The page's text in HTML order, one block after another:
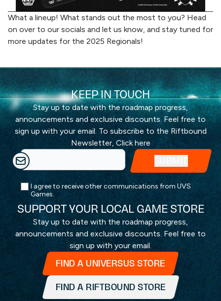
What a lineup! What stands out the most to you? Head
on over to our socials and let us know, and stay tuned for
more updates for the 2025 Regionals!
KEEP IN TOUCH
Stay up to date with the roadmap progress,
announcements and exclusive discounts. Feel free to
sign up with your email. To subscribe to the Riftbound
Newsletter, Click here
I agree to receive other communications from UVS
Games.
SUPPORT YOUR LOCAL GAME STORE
Stay up to date with the roadmap progress,
announcements and exclusive discounts. Feel free to
sign up with your email.
FIND A UNIVERSUS STORE
FIND A RIFTBOUND STORE